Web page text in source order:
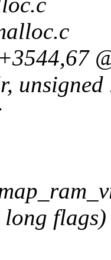
unsigned
long flags)